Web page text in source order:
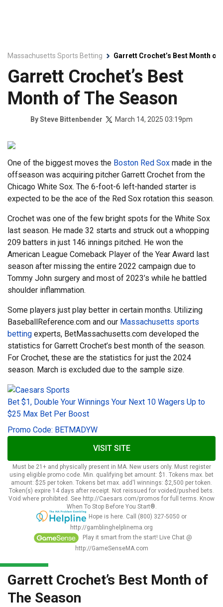
Massachusetts Sports Betting Garrett Crochet’s Best Month of
Garrett Crochet’s Best
Month of The Season
BySteve Bittenbender March 14, 2025 03:19pm
One of the biggest moves the Boston Red Sox made in the
offseason was acquiring pitcher Garrett Crochet from the
Chicago White Sox. The 6-foot-6 left-handed starter is
expected to be the ace of the Red Sox rotation this season.
Crochet was one of the few bright spots for the White Sox
last season. He made 32 starts and struck out a whopping
209 batters in just 146 innings pitched. He won the
American League Comeback Player of the Year Award last
season after missing the entire 2022 campaign due to
Tommy John surgery and most of 2023’s while he battled
shoulder inflammation.
Some players just play better in certain months. Utilizing
BaseballReference.com and our Massachusetts sports
betting experts, BetMassachusetts.com developed the
statistics for Garrett Crochet’s best month of the season.
For Crochet, these are the statistics for just the 2024
season. March is excluded due to the sample size.
Bet $1, Double Your Winnings Your Next 10 Wagers Up to
$25 Max Bet Per Boost
Promo Code: BETMADYW
VISIT SITE
Must be 21+ and physically present in MA. New users only. Must register
using eligible promo code. Min. qualifying bet amount: $1. Tokens max. bet
amount: $25 per token. Tokens bet max. add'l winnings: $2,500 per token.
Token(s) expire 14 days after receipt. Not reissued for voided/pushed bets.
Void where prohibited. See http://Caesars.com/promos for full terms. Know
When To Stop Before You Start®.
Hope is here. Call (800) 327-5050 or
http://gamblinghelplinema.org
Play it smart from the start! Live Chat @
http://GameSenseMA.com
Garrett Crochet’s Best Month of
The Season